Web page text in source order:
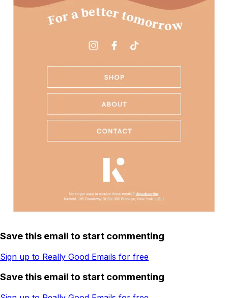
Save this email to start commenting
Sign up to Really Good Emails for free
Save this email to start commenting